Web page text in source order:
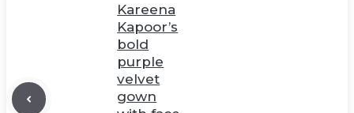
Kareena
Kapoor’s
bold
purple
velvet
gown